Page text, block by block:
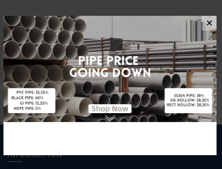
Characteristic Welding
Specification SCH 40
INFORMATION
✕